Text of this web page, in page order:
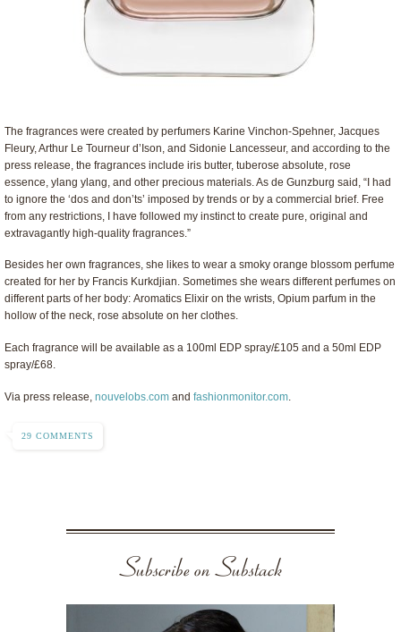
The fragrances were created by perfumers Karine Vinchon-Spehner, Jacques
Fleury, Arthur Le Tourneur d’Ison, and Sidonie Lancesseur, and according to the
press release, the fragrances include iris butter, tuberose absolute, rose
essence, ylang ylang, and other precious materials. As de Gunzburg said, “I had
to ignore the ‘dos and don’ts’ imposed by trends or by a commercial brief. Free
from any restrictions, I have followed my instinct to create pure, original and
extravagantly high-quality fragrances.”
Besides her own fragrances, she likes to wear a smoky orange blossom perfume
created for her by Francis Kurkdjian. Sometimes she wears different perfumes on
different parts of her body: Aromatics Elixir on the wrists, Opium parfum in the
hollow of the neck, rose absolute on her clothes.
Each fragrance will be available as a 100ml EDP spray/£105 and a 50ml EDP
spray/£68.
Via press release, nouvelobs.com and fashionmonitor.com.
29 COMMENTS
Subscribe on Substack